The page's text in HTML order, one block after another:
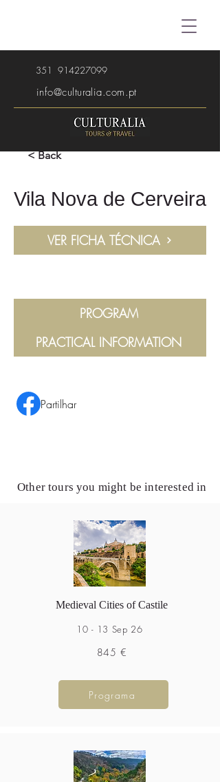
351 914227099
info@culturalia.com.pt
< Back
Vila Nova de Cerveira
VER FICHA TÉCNICA
PROGRAM
PRACTICAL INFORMATION
Partilhar
Other tours you might be interested in
Medieval Cities of Castile
10 - 13 Sep 26
845 €
Programa